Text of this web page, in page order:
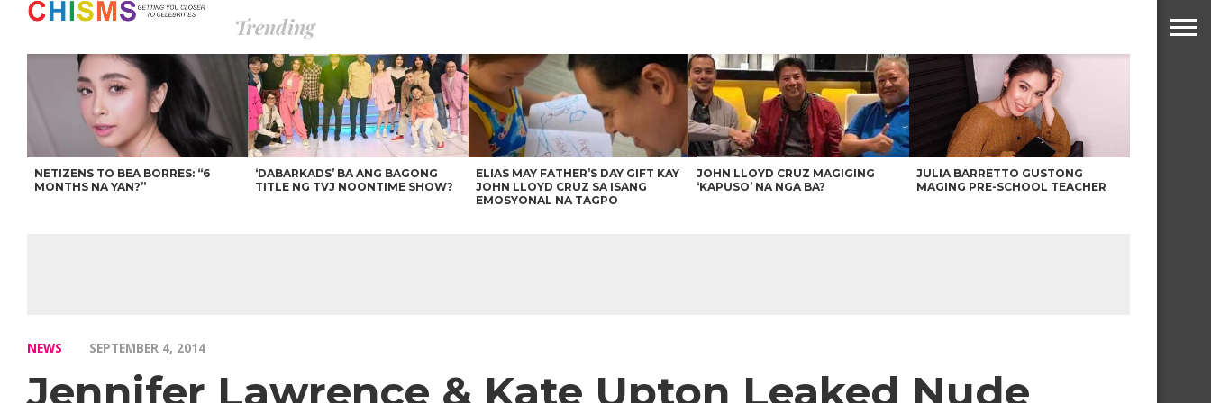
Trending
NETIZENS TO BEA BORRES: “6
MONTHS NA YAN?”
‘DABARKADS’ BA ANG BAGONG
TITLE NG TVJ NOONTIME SHOW?
ELIAS MAY FATHER’S DAY GIFT KAY
JOHN LLOYD CRUZ SA ISANG
EMOSYONAL NA TAGPO
JOHN LLOYD CRUZ MAGIGING
‘KAPUSO’ NA NGA BA?
JULIA BARRETTO GUSTONG
MAGING PRE-SCHOOL TEACHER
NEWS SEPTEMBER 4, 2014
Jennifer Lawrence & Kate Upton Leaked Nude